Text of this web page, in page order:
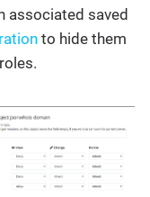
associated saved
to hide them